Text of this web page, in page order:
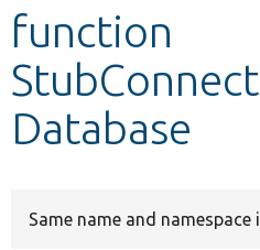
Develop for Drupal
function
Database
Same name and namespace